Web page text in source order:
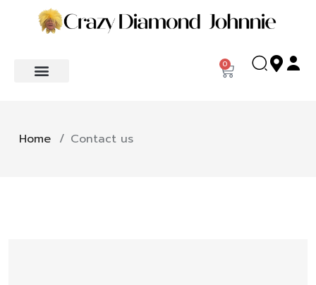
0
Home / Contact us